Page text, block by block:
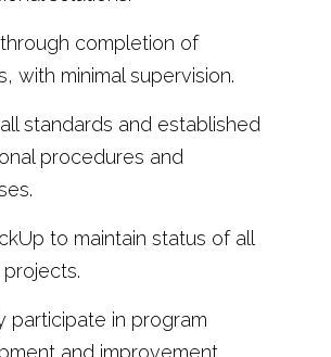
completion of
with minimal supervision.
standards and established
procedures and
to maintain status of all
participate in program
and improvement